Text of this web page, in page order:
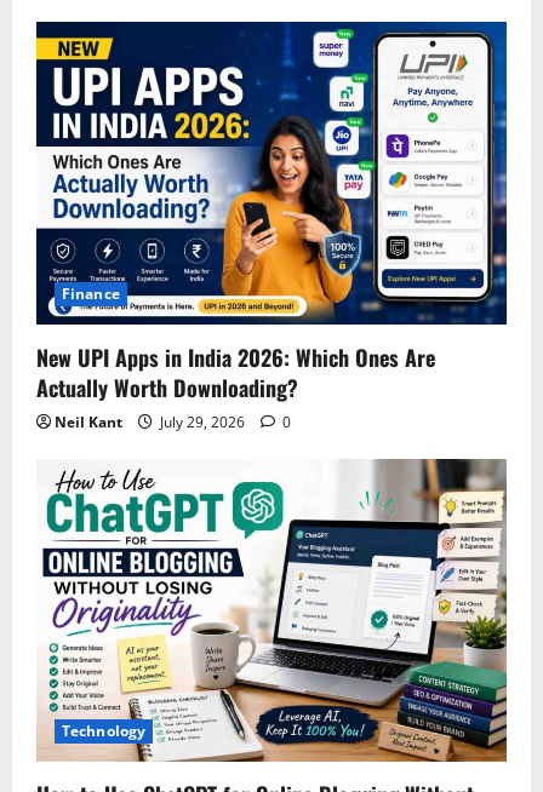
Finance
New UPI Apps in India 2026: Which Ones Are
Actually Worth Downloading?
Neil Kant July 29, 2026 0
Technology